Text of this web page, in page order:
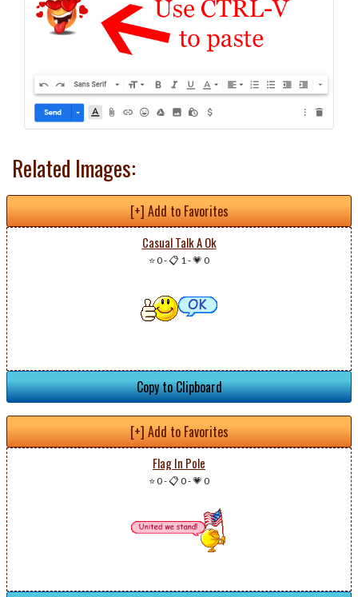
Related Images:
[+] Add to Favorites
Casual Talk A Ok
⭐ 0-📋 1-💗 0
Copy to Clipboard
[+] Add to Favorites
Flag In Pole
⭐ 0-📋 0-💗 0